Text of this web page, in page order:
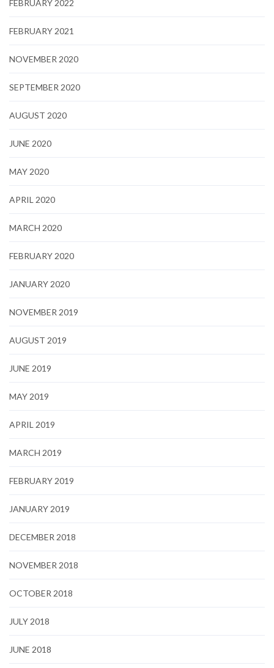
FEBRUARY 2022
FEBRUARY 2021
NOVEMBER 2020
SEPTEMBER 2020
AUGUST 2020
JUNE 2020
MAY 2020
APRIL 2020
MARCH 2020
FEBRUARY 2020
JANUARY 2020
NOVEMBER 2019
AUGUST 2019
JUNE 2019
MAY 2019
APRIL 2019
MARCH 2019
FEBRUARY 2019
JANUARY 2019
DECEMBER 2018
NOVEMBER 2018
OCTOBER 2018
JULY 2018
JUNE 2018